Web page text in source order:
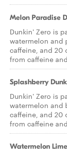
Melon Paradise
Dunkin' Zero is
watermelon and
caffeine, and 20
from caffeine
Splashberry
Dunkin' Zero is
watermelon and
caffeine, and 20
from caffeine
Watermelon